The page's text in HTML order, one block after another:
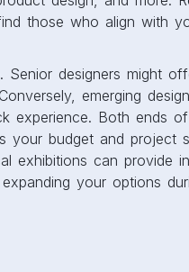
those who align with
Senior designers might
emerging
experience. Both ends
your budget and project
exhibitions can provide
your options